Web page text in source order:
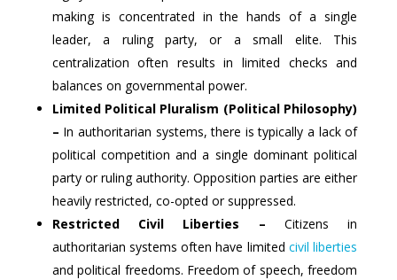
making is concentrated in the hands of a single
leader, a ruling party, or a small elite. This
centralization often results in limited checks and
balances on governmental power.
Limited Political Pluralism (Political Philosophy)
– In authoritarian systems, there is typically a lack of
political competition and a single dominant political
party or ruling authority. Opposition parties are either
heavily restricted, co-opted or suppressed.
Restricted Civil Liberties – Citizens in
authoritarian systems often have limited civil liberties
and political freedoms. Freedom of speech, freedom